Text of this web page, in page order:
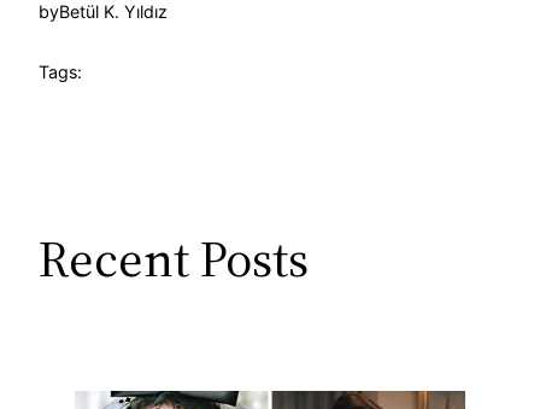
byBetül K. Yıldız
Tags:
Recent Posts